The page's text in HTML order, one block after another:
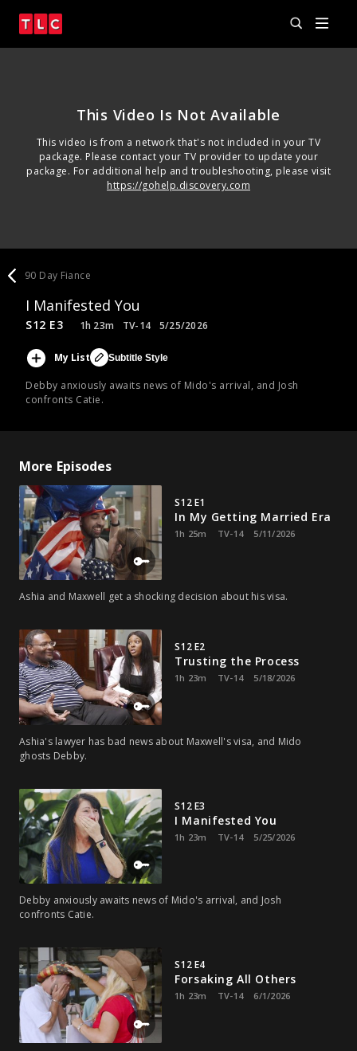
This Video Is Not Available
This video is from a network that's not included in your TV
package. Please contact your TV provider to update your
package. For additional help and troubleshooting, please visit
https://gohelp.discovery.com
90 Day Fiance
I Manifested You
Debby anxiously awaits news of Mido's arrival, and Josh
confronts Catie.
S12 E3 1h 23m TV-14 5/25/2026
My List Subtitle Style
More Episodes
S12 E1
In My Getting Married Era
1h 25m TV-14 5/11/2026
Ashia and Maxwell get a shocking decision about his visa.
S12 E2
Trusting the Process
1h 23m TV-14 5/18/2026
Ashia's lawyer has bad news about Maxwell's visa, and Mido
ghosts Debby.
S12 E3
I Manifested You
1h 23m TV-14 5/25/2026
Debby anxiously awaits news of Mido's arrival, and Josh
confronts Catie.
S12 E4
Forsaking All Others
1h 23m TV-14 6/1/2026